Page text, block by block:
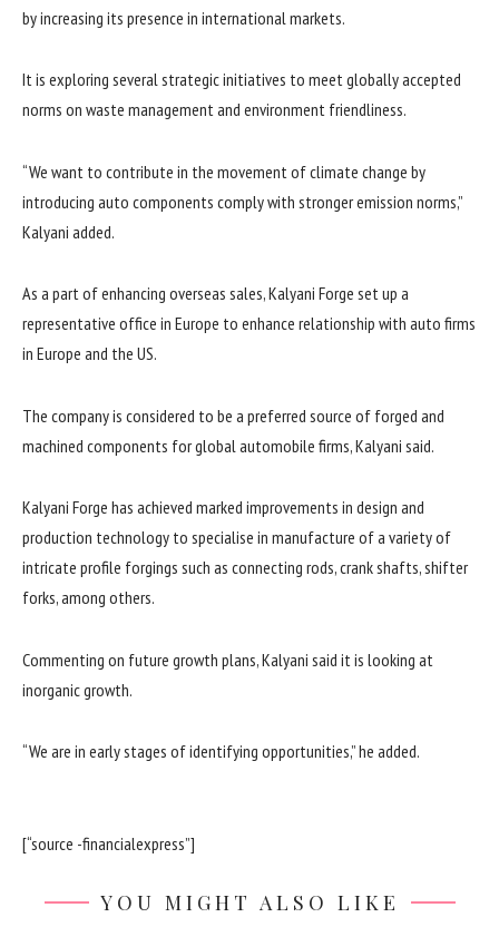
by increasing its presence in international markets.
It is exploring several strategic initiatives to meet globally accepted
norms on waste management and environment friendliness.
“We want to contribute in the movement of climate change by
introducing auto components comply with stronger emission norms,”
Kalyani added.
As a part of enhancing overseas sales, Kalyani Forge set up a
representative office in Europe to enhance relationship with auto firms
in Europe and the US.
The company is considered to be a preferred source of forged and
machined components for global automobile firms, Kalyani said.
Kalyani Forge has achieved marked improvements in design and
production technology to specialise in manufacture of a variety of
intricate profile forgings such as connecting rods, crank shafts, shifter
forks, among others.
Commenting on future growth plans, Kalyani said it is looking at
inorganic growth.
“We are in early stages of identifying opportunities,” he added.
[“source -financialexpress”]
YOU MIGHT ALSO LIKE